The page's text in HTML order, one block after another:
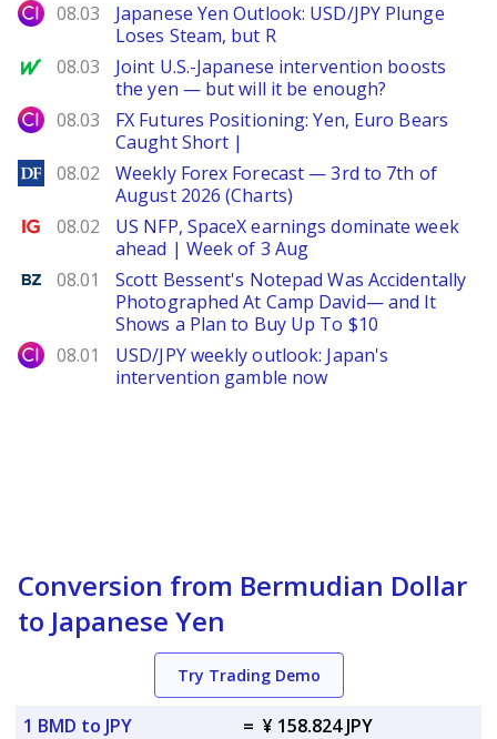
City Index
08.03
Japanese Yen Outlook: USD/JPY Plunge
Loses Steam, but R
MarketWatch
08.03
Joint U.S.-Japanese intervention boosts
the yen — but will it be enough?
City Index
08.03
FX Futures Positioning: Yen, Euro Bears
Caught Short |
DailyForex
08.02
Weekly Forex Forecast — 3rd to 7th of
August 2026 (Charts)
Ig.com
08.02
US NFP, SpaceX earnings dominate week
ahead | Week of 3 Aug
Benzinga
08.01
Scott Bessent's Notepad Was Accidentally
Photographed At Camp David— and It
Shows a Plan to Buy Up To $10
City Index
08.01
USD/JPY weekly outlook: Japan's
intervention gamble now
Conversion from Bermudian Dollar
to Japanese Yen
Try Trading Demo
1 BMD to JPY = ¥ 158.824 JPY